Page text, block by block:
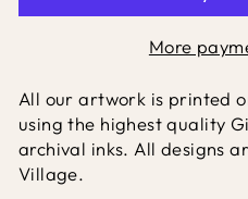
More
All our artwork is printed
using the highest quality
archival inks. All designs
Village.